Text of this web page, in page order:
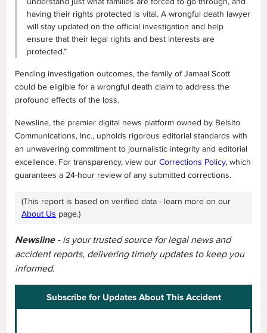
having their rights protected is vital. A wrongful death lawyer
will stay updated on the official investigation and help
ensure that their legal rights and best interests are
protected.”
Pending investigation outcomes, the family of Jamaal Scott
could be eligible for a wrongful death claim to address the
profound effects of the loss.
Newsline, the premier digital news platform owned by Belsito
Communications, Inc., upholds rigorous editorial standards with
an unwavering commitment to journalistic integrity and editorial
excellence. For transparency, view ourCorrections Policy, which
guarantees a 24-hour review of any submitted corrections.
(This report is based on verified data - learn more on our
About Us page.)
Newsline - is your trusted source for legal news and
accident reports, delivering timely updates to keep you
informed.
Subscribe for Updates About This Accident